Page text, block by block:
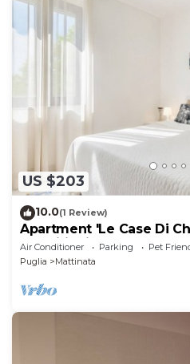
US $203
10.0(1 Review)
Apartment 'Le Case Di
Conditioning
Air Conditioner Parking
Pet
Puglia
Mattinata